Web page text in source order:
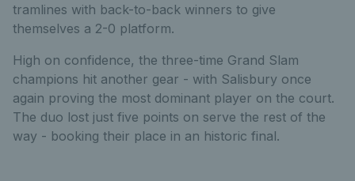
tramlines with back-to-back winners to give
themselves a 2-0 platform.
High on confidence, the three-time Grand Slam
champions hit another gear - with Salisbury once
again proving the most dominant player on the court.
The duo lost just five points on serve the rest of the
way - booking their place in an historic final.